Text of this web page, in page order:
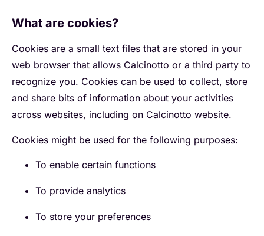
What are cookies?
Cookies are a small text files that are stored in your
web browser that allows Calcinotto or a third party to
recognize you. Cookies can be used to collect, store
and share bits of information about your activities
across websites, including on Calcinotto website.
Cookies might be used for the following purposes:
To enable certain functions
To provide analytics
To store your preferences